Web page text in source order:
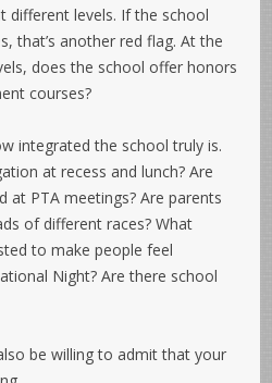
different levels. If the school
that’s another red flag. At the
does the school offer honors
courses?
integrated the school truly is.
at recess and lunch? Are
at PTA meetings? Are parents
of different races? What
to make people feel
Night? Are there school
be willing to admit that your